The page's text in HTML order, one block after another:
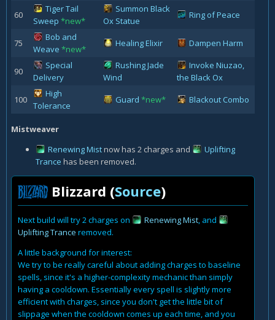
60
Tiger Tail
Sweep *new*
Summon Black
Ox Statue
Ring of Peace
75
Bob and
Weave *new*
Healing Elixir Dampen Harm
90
Special
Delivery
Rushing Jade
Wind
Invoke Niuzao,
the Black Ox
100
High
Tolerance
Guard *new* Blackout Combo
Mistweaver
Renewing Mistnow has 2 charges and
Uplifting
Trance has been removed.
Blizzard (Source)
Next build will try 2 charges on Renewing Mist, and
Uplifting Trance removed.
A little background for interest:
We try to be really careful about adding charges to baseline
spells, since it's a higher-complexity mechanic than simply
having a cooldown. Essentially every spell is slightly more
efficient with charges, since you don't get the little bit of
slippage when the cooldown comes up each time, and you